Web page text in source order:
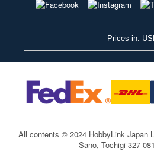
Prices in:
All contents © 2024 HobbyLink Japan
Sano, Tochigi 327-